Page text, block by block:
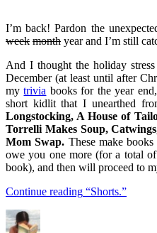
I’m back! Pardon the
week month year and I’m still
And I thought the holiday
December (at least until after
mytrivia books for the year
short kidlit that I unearthed
Longstocking, A House of
Torrelli Makes Soup,
Mom Swap. These make
owe you one more (for a total
book), and then will proceed to
Continue reading “Shorts.”